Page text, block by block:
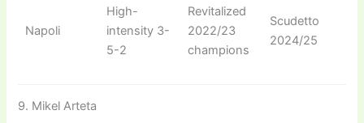
Napoli
High-
intensity 3-
5-2
Revitalized
2022/23
champions
Scudetto
2024/25
9. Mikel Arteta